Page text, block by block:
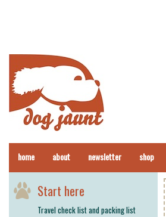
home about newsletter shop
Start here
Travel check list and packing list